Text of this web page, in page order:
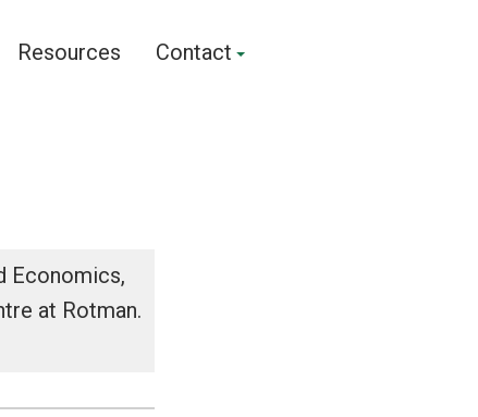
Resources Contact
Economics,
at Rotman.